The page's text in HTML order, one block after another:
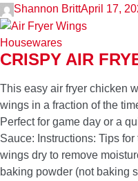
Shannon BrittApril 17,
Housewares
CRISPY AIR
This easy air fryer chicken
wings in a fraction of the
Perfect for game day or a
Sauce: Instructions: Tips
wings dry to remove
baking powder (not baking